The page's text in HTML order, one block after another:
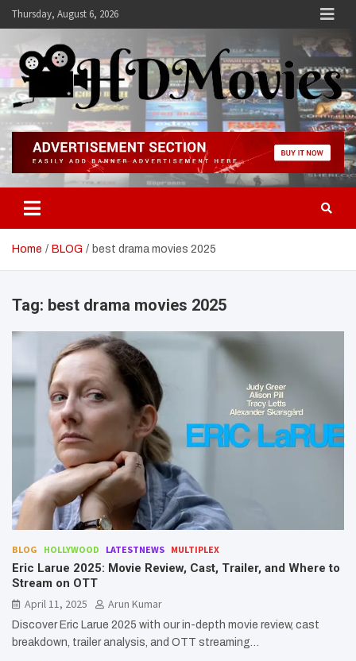
SkipThursday, August 6, 2026
Hdmovies
Home BLOG best drama movies 2025
Tag: best drama movies 2025
BLOG HOLLYWOOD LATESTNEWS MULTIPLEX
Eric Larue 2025: Movie Review, Cast, Trailer, and Where to
Stream on OTT
April 11, 2025
Arun Kumar
Discover Eric Larue 2025 with our in-depth movie review, cast
breakdown, trailer analysis, and OTT streaming…